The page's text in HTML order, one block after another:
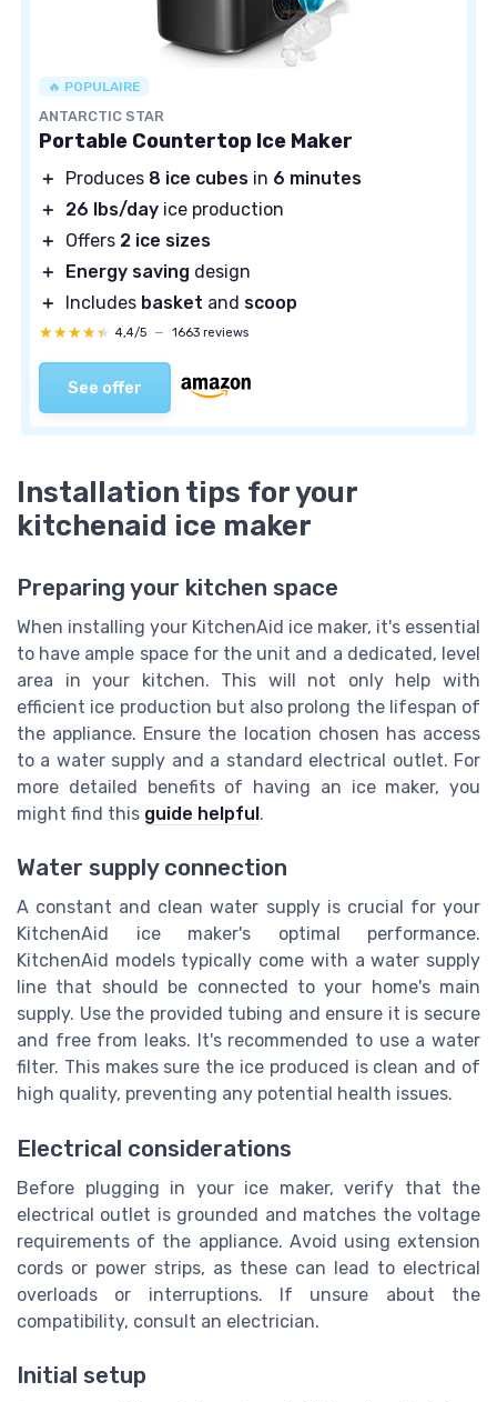
🔥 POPULAIRE
ANTARCTIC STAR
Portable Countertop Ice Maker
＋ Produces 8 ice cubes in 6 minutes
＋
26 lbs/day ice production
＋
Offers 2 ice sizes
＋
Energy saving design
＋
Includes basket and scoop
★★★★★
★★★★★ 4,4/5 — 1663 reviews
See offer
Installation tips for your
kitchenaid ice maker
Preparing your kitchen space
When installing your KitchenAid ice maker, it's essential
to have ample space for the unit and a dedicated, level
area in your kitchen. This will not only help with
efficient ice production but also prolong the lifespan of
the appliance. Ensure the location chosen has access
to a water supply and a standard electrical outlet. For
more detailed benefits of having an ice maker, you
might find this guide helpful.
Water supply connection
A constant and clean water supply is crucial for your
KitchenAid ice maker's optimal performance.
KitchenAid models typically come with a water supply
line that should be connected to your home's main
supply. Use the provided tubing and ensure it is secure
and free from leaks. It's recommended to use a water
filter. This makes sure the ice produced is clean and of
high quality, preventing any potential health issues.
Electrical considerations
Before plugging in your ice maker, verify that the
electrical outlet is grounded and matches the voltage
requirements of the appliance. Avoid using extension
cords or power strips, as these can lead to electrical
overloads or interruptions. If unsure about the
compatibility, consult an electrician.
Initial setup